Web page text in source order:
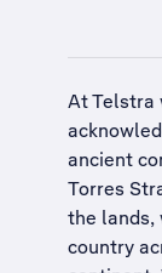
At Telstra
ancient
Torres
the lands,
country